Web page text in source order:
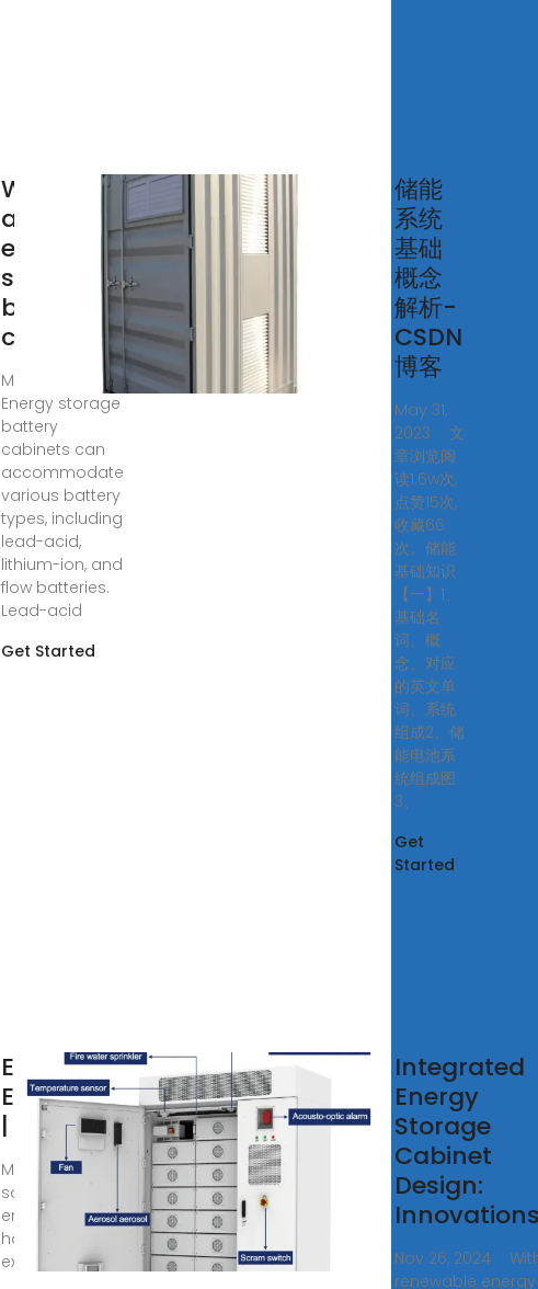
What is
an
energy
storage
battery
cabinet?
May 22, 2024 ·
Energy storage
battery
cabinets can
accommodate
various battery
types, including
lead-acid,
lithium-ion, and
flow batteries.
Lead-acid
Get Started
储能
系统
基础
概念
解析-
CSDN
博客
May 31,
2023 · 文
章浏览阅
读1.6w次,
点赞15次,
收藏66
次。储能
基础知识
【一】1、
基础名
词、概
念、对应
的英文单
词、系统
组成2、储
能电池系
统组成图
3、
Get
Started
Energy Storage
Enclosures/Cabinets
| Modular
Machan offers comprehensive
solutions for the manufacture of
energy storage enclosures. We
have extensive manufacturing
experience covering services
Integrated
Energy
Storage
Cabinet
Design:
Nov 26, 2024 ·
renewable energy